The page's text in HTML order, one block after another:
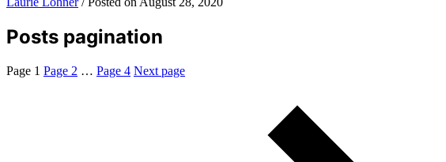
Posts pagination
Page 1 Page 2 … Page 4 Next page